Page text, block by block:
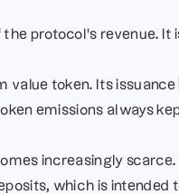
protocol’s revenue. It
value token. Its
emissions always
increasingly scarce.
which is intended